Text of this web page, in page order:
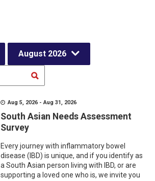
August 2026
Aug 5, 2026 - Aug 31, 2026
South Asian Needs Assessment
Survey
Every journey with inflammatory bowel
disease (IBD) is unique, and if you identify as
a South Asian person living with IBD, or are
supporting a loved one who is, we invite you